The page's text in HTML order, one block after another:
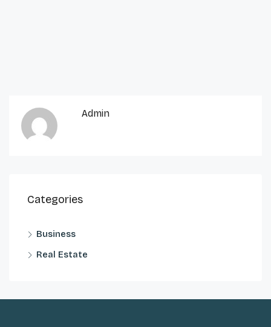
Admin
Categories
Business
Real Estate